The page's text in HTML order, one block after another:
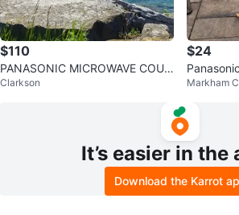
$110
PANASONIC MICROWAVE COUN
TERTOP COOKING
Clarkson
$24
Markham
It’s easier in the
Download the Karrot